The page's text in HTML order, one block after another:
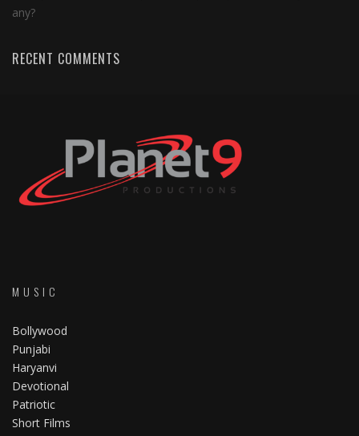
any?
RECENT COMMENTS
MUSIC
Bollywood
Punjabi
Haryanvi
Devotional
Patriotic
Short Films